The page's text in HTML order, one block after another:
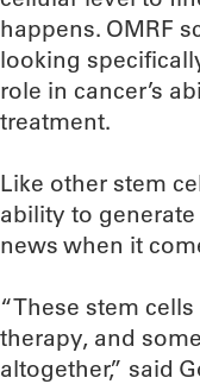
happens. OMRF
looking
role in cancer’s
treatment.
Like other stem
ability to
news when it
“These stem
therapy, and
altogether,” said